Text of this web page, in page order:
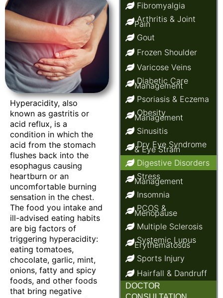
Hyperacidity, also
known as gastritis or
acid reflux, is a
condition in which the
acid from the stomach
flushes back into the
esophagus causing
heartburn or an
uncomfortable burning
sensation in the chest.
The food you intake and
ill-advised eating habits
are big factors of
triggering hyperacidity:
eating tomatoes,
chocolate, garlic, mint,
onions, fatty and spicy
foods, and other foods
that bring negative
Fibromyalgia
Arthritis & Joint
Pain
Gout
Frozen Shoulder
Varicose Veins
Diabetic Care
Management
Psoriasis & Eczema
Obesity
Management
Sinusitis
Dry Eye Syndrome
& Eye Strain
Digestive Disorders
Stress
Management
Insomnia
PCOS &
Menopause
Multiple Sclerosis
Systemic Lupus
Erythematosus
Sports Injury
Hairfall & Dandruff
DOCTOR